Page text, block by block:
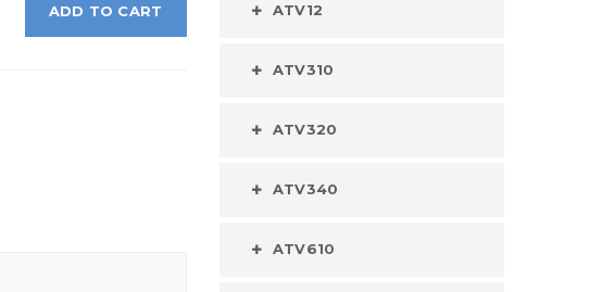
ADD TO CART ATV12
ATV310
ATV320
ATV340
ATV610